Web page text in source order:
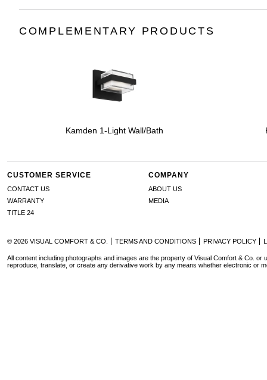
COMPLEMENTARY PRODUCTS
Kamden 1-Light Wall/Bath
CUSTOMER SERVICE
CONTACT US
WARRANTY
TITLE 24
COMPANY
ABOUT US
MEDIA
© 2026 VISUAL COMFORT & CO. TERMS AND CONDITIONS PRIVACY POLICY
All content including photographs and images are the property of Visual Comfort & Co. or
reproduce, translate, or create any derivative work by any means whether electronic or